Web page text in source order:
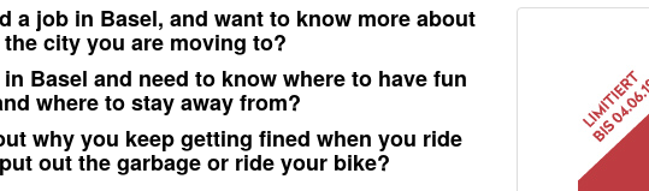
a job in Basel, and want to know more about
the city you are moving to?
Basel and need to know where to have fun
where to stay away from?
why you keep getting fined when you ride
out the garbage or ride your bike?